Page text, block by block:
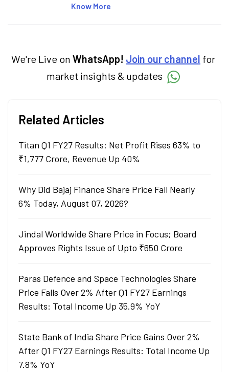
articles on the stock market, IPO, economy,
categories.
Know More
We're Live on WhatsApp! Join our channel for
market insights & updates
Related Articles
Titan Q1 FY27 Results: Net Profit Rises 63% to
₹1,777 Crore, Revenue Up 40%
Why Did Bajaj Finance Share Price Fall Nearly
6% Today, August 07, 2026?
Jindal Worldwide Share Price in Focus; Board
Approves Rights Issue of Upto ₹650 Crore
Paras Defence and Space Technologies Share
Price Falls Over 2% After Q1 FY27 Earnings
Results: Total Income Up 35.9% YoY
State Bank of India Share Price Gains Over 2%
After Q1 FY27 Earnings Results: Total Income Up
7.8% YoY